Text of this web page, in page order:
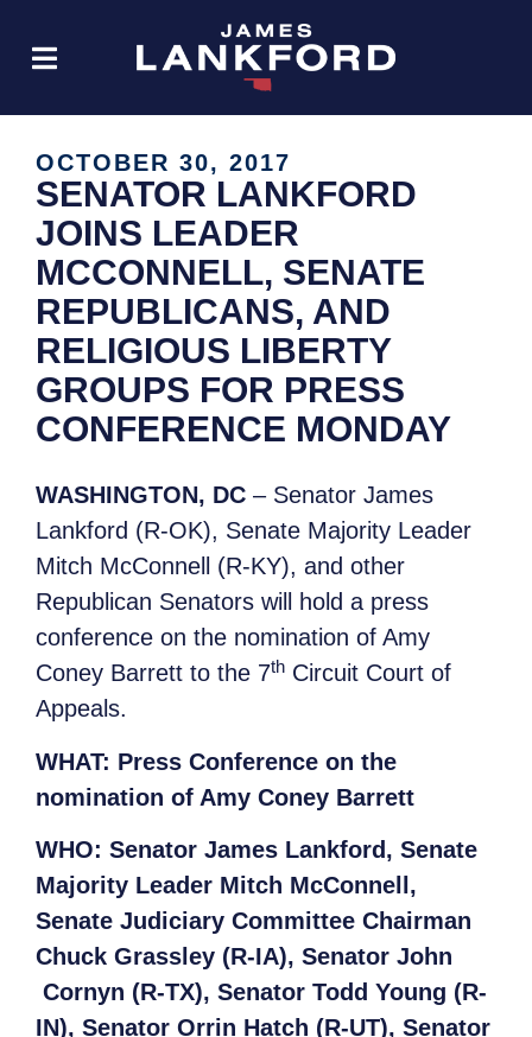
OCTOBER 30, 2017
SENATOR LANKFORD
JOINS LEADER
MCCONNELL, SENATE
REPUBLICANS, AND
RELIGIOUS LIBERTY
GROUPS FOR PRESS
CONFERENCE MONDAY
WASHINGTON, DC – Senator James
Lankford (R-OK), Senate Majority Leader
Mitch McConnell (R-KY), and other
Republican Senators will hold a press
conference on the nomination of Amy
Coney Barrett to the 7th Circuit Court of
Appeals.
WHAT: Press Conference on the
nomination of Amy Coney Barrett
WHO: Senator James Lankford, Senate
Majority Leader Mitch McConnell,
Senate Judiciary Committee Chairman
Chuck Grassley (R-IA), Senator John
Cornyn (R-TX), Senator Todd Young (R-
IN), Senator Orrin Hatch (R-UT), Senator